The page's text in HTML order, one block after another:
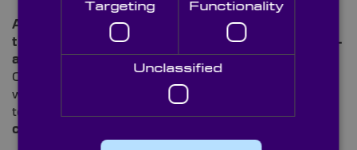
All our Sapphire Ball Lenses are fully inspected on
their quality in our
ISO 9001 certified, state-of-the-
art
Optispheric, and Starrett AV300. This allows us to
work to the highest
tolerance specifications on these
components.
Targeting Functionality
Unclassified